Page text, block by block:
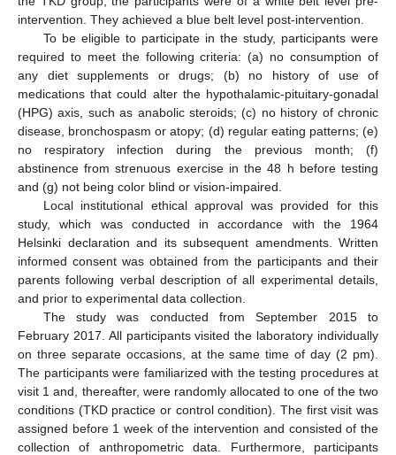
intervention. They achieved a blue belt level post-intervention.
To be eligible to participate in the study, participants were
required to meet the following criteria: (a) no consumption of
any diet supplements or drugs; (b) no history of use of
medications that could alter the hypothalamic-pituitary-gonadal
(HPG) axis, such as anabolic steroids; (c) no history of chronic
disease, bronchospasm or atopy; (d) regular eating patterns; (e)
no respiratory infection during the previous month; (f)
abstinence from strenuous exercise in the 48 h before testing
and (g) not being color blind or vision-impaired.
Local institutional ethical approval was provided for this
study, which was conducted in accordance with the 1964
Helsinki declaration and its subsequent amendments. Written
informed consent was obtained from the participants and their
parents following verbal description of all experimental details,
and prior to experimental data collection.
The study was conducted from September 2015 to
February 2017. All participants visited the laboratory individually
on three separate occasions, at the same time of day (2 pm).
The participants were familiarized with the testing procedures at
visit 1 and, thereafter, were randomly allocated to one of the two
conditions (TKD practice or control condition). The first visit was
assigned before 1 week of the intervention and consisted of the
collection of anthropometric data. Furthermore, participants